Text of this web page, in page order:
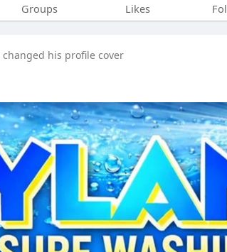
Groups Likes
changed his profile cover